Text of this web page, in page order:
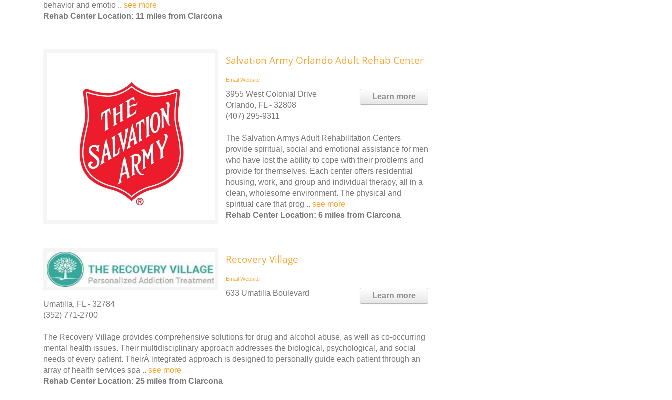
behavior and emotio .. see more
Rehab Center Location: 11 miles from Clarcona
Salvation Army Orlando Adult Rehab Center
Email Website
Learn more
3955 West Colonial Drive
Orlando, FL - 32808
(407) 295-9311
The Salvation Armys Adult Rehabilitation Centers
provide spiritual, social and emotional assistance for men
who have lost the ability to cope with their problems and
provide for themselves. Each center offers residential
housing, work, and group and individual therapy, all in a
clean, wholesome environment. The physical and
spiritual care that prog .. see more
Rehab Center Location: 6 miles from Clarcona
Recovery Village
Email Website
Learn more
633 Umatilla Boulevard
Umatilla, FL - 32784
(352) 771-2700
The Recovery Village provides comprehensive solutions for drug and alcohol abuse, as well as co-occurring
mental health issues. Their multidisciplinary approach addresses the biological, psychological, and social
needs of every patient. TheirÂ integrated approach is designed to personally guide each patient through an
array of health services spa .. see more
Rehab Center Location: 25 miles from Clarcona